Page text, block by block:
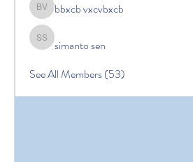
bbxcb vxcvbxcb
bbxcb vxcvbxcb
simanto sen
simanto sen
See All Members (53)